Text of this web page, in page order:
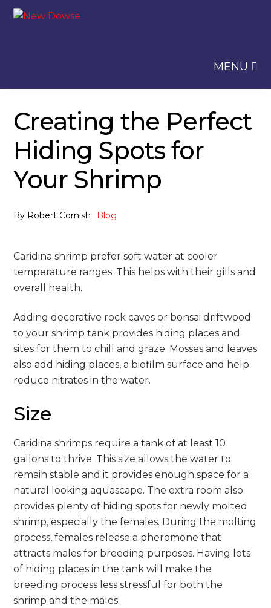
Skip
Skip
MENU
Creating the Perfect
Hiding Spots for
Your Shrimp
By Robert Cornish Blog
Caridina shrimp prefer soft water at cooler
temperature ranges. This helps with their gills and
overall health.
Adding decorative rock caves or bonsai driftwood
to your shrimp tank provides hiding places and
sites for them to chill and graze. Mosses and leaves
also add hiding places, a biofilm surface and help
reduce nitrates in the water.
Size
Caridina shrimps require a tank of at least 10
gallons to thrive. This size allows the water to
remain stable and it provides enough space for a
natural looking aquascape. The extra room also
provides plenty of hiding spots for newly molted
shrimp, especially the females. During the molting
process, females release a pheromone that
attracts males for breeding purposes. Having lots
of hiding places in the tank will make the
breeding process less stressful for both the
shrimp and the males.